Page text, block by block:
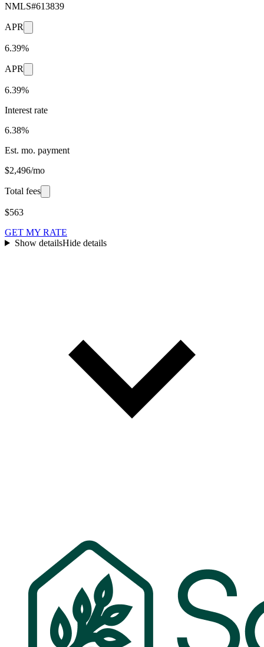
NMLS#613839
APR
6.39%
APR
6.39%
Interest rate
6.38%
Est. mo. payment
$2,496/mo
Total fees
$563
GET MY RATE
Show detailsHide details